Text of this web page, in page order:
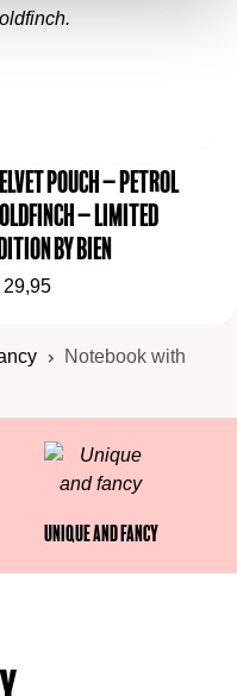
Pouch – Petrol
– Limited
by BIEN
29,95
Notebook with
Unique and fancy